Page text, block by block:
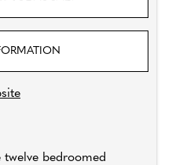
twelve bedroomed